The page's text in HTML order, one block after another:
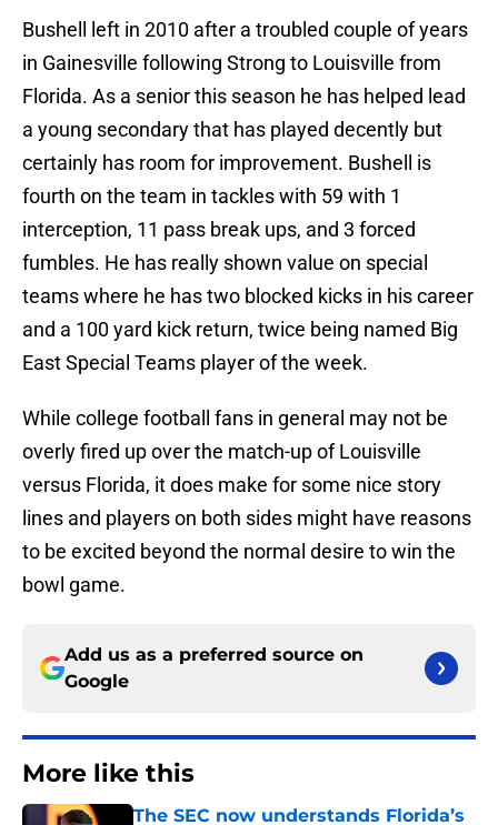
Bushell left in 2010 after a troubled couple of years
in Gainesville following Strong to Louisville from
Florida. As a senior this season he has helped lead
a young secondary that has played decently but
certainly has room for improvement. Bushell is
fourth on the team in tackles with 59 with 1
interception, 11 pass break ups, and 3 forced
fumbles. He has really shown value on special
teams where he has two blocked kicks in his career
and a 100 yard kick return, twice being named Big
East Special Teams player of the week.
While college football fans in general may not be
overly fired up over the match-up of Louisville
versus Florida, it does make for some nice story
lines and players on both sides might have reasons
to be excited beyond the normal desire to win the
bowl game.
Add us as a preferred source on
Google
More like this
The SEC now understands Florida’s